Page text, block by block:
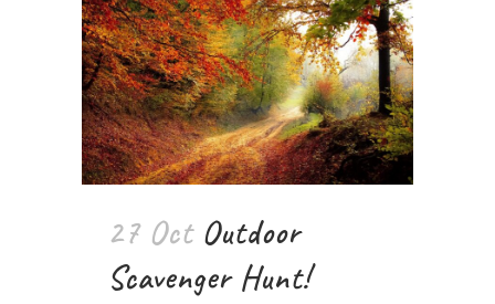
27 Oct Outdoor
Scavenger Hunt!